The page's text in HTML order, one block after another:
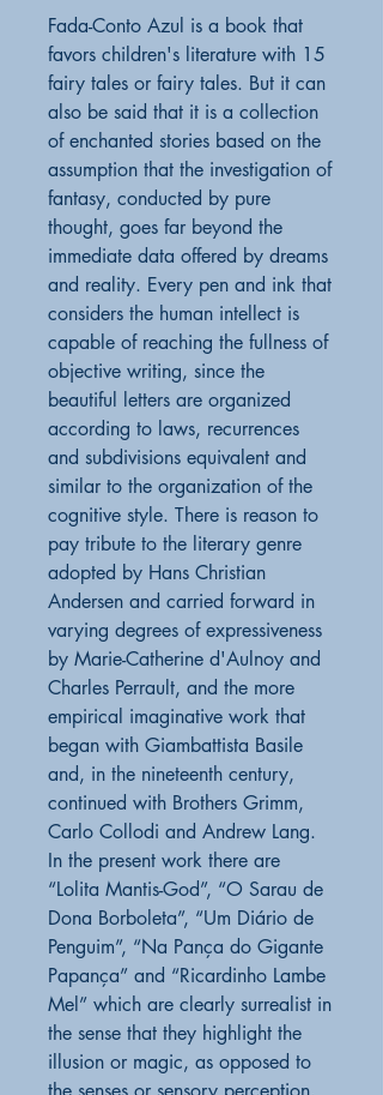
Fada-Conto Azul is a book that
favors children's literature with 15
fairy tales or fairy tales. But it can
also be said that it is a collection
of enchanted stories based on the
assumption that the investigation of
fantasy, conducted by pure
thought, goes far beyond the
immediate data offered by dreams
and reality. Every pen and ink that
considers the human intellect is
capable of reaching the fullness of
objective writing, since the
beautiful letters are organized
according to laws, recurrences
and subdivisions equivalent and
similar to the organization of the
cognitive style. There is reason to
pay tribute to the literary genre
adopted by Hans Christian
Andersen and carried forward in
varying degrees of expressiveness
by Marie-Catherine d'Aulnoy and
Charles Perrault, and the more
empirical imaginative work that
began with Giambattista Basile
and, in the nineteenth century,
continued with Brothers Grimm,
Carlo Collodi and Andrew Lang.
In the present work there are
“Lolita Mantis-God”, “O Sarau de
Dona Borboleta”, “Um Diário de
Penguim”, “Na Pança do Gigante
Papança” and “Ricardinho Lambe
Mel” which are clearly surrealist in
the sense that they highlight the
illusion or magic, as opposed to